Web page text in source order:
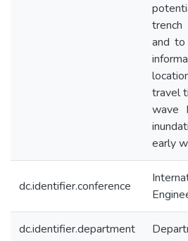
and to
travel
wave
early
dc.identifier.conference
dc.identifier.department